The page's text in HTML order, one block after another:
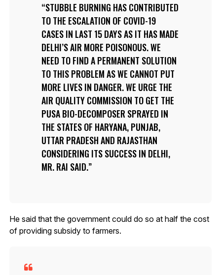
STUBBLE BURNING HAS CONTRIBUTED
TO THE ESCALATION OF COVID-19
CASES IN LAST 15 DAYS AS IT HAS MADE
DELHI’S AIR MORE POISONOUS. WE
NEED TO FIND A PERMANENT SOLUTION
TO THIS PROBLEM AS WE CANNOT PUT
MORE LIVES IN DANGER. WE URGE THE
AIR QUALITY COMMISSION TO GET THE
PUSA BIO-DECOMPOSER SPRAYED IN
THE STATES OF HARYANA, PUNJAB,
UTTAR PRADESH AND RAJASTHAN
CONSIDERING ITS SUCCESS IN DELHI,
MR. RAI SAID.
He said that the government could do so at half the cost
of providing subsidy to farmers.